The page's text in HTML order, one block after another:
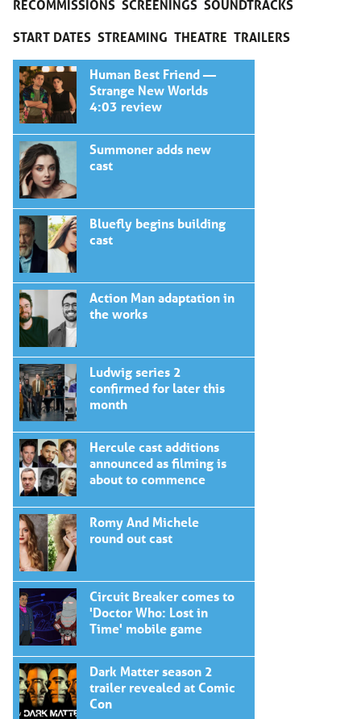
RECOMMISSIONS SCREENINGS SOUNDTRACKS
START DATES STREAMING THEATRE TRAILERS
Human Best Friend —
Strange New Worlds
4:03 review
Summoner adds new
cast
Bluefly begins building
cast
Action Man adaptation in
the works
Ludwig series 2
confirmed for later this
month
Hercule cast additions
announced as filming is
about to commence
Romy And Michele
round out cast
Circuit Breaker comes to
'Doctor Who: Lost in
Time' mobile game
Dark Matter season 2
trailer revealed at Comic
Con